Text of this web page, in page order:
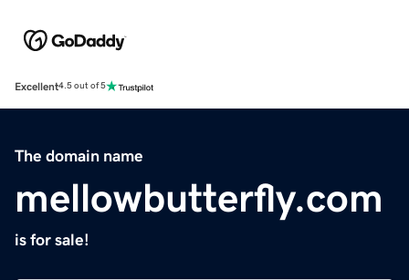
Excellent4.5 out of 5
The domain name
mellowbutterfly.com
is for sale!